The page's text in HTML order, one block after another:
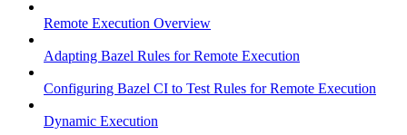
Remote Execution Overview
Adapting Bazel Rules for Remote Execution
Configuring Bazel CI to Test Rules for Remote Execution
Dynamic Execution